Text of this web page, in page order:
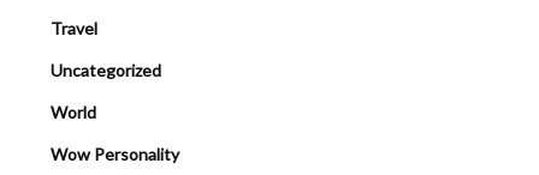
Travel
Uncategorized
World
Wow Personality